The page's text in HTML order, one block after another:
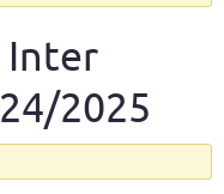
Inter
2025